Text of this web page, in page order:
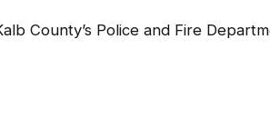
County’s Police and Fire